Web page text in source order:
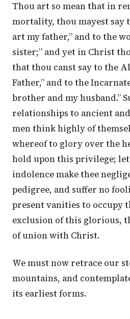
Thou art so mean that in
mortality, thou mayest say
art my father,” and to the
sister;” and yet in Christ
that thou canst say to the
Father,” and to the
brother and my husband.”
relationships to ancient
men think highly of
whereof to glory over the
hold upon this privilege; let
indolence make thee
pedigree, and suffer no
present vanities to occupy
exclusion of this glorious,
of union with Christ.
We must now retrace our
mountains, and
its earliest forms.